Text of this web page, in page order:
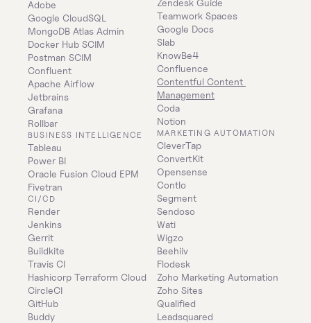
Adobe
Google CloudSQL
MongoDB Atlas Admin
Docker Hub SCIM
Postman SCIM
Confluent
Apache Airflow
Jetbrains
Grafana
Rollbar
BUSINESS INTELLIGENCE
Tableau
Power BI
Oracle Fusion Cloud EPM
Fivetran
CI/CD
Render
Jenkins
Gerrit
Buildkite
Travis CI
Hashicorp Terraform Cloud
CircleCI
GitHub
Buddy
Zendesk Guide
Teamwork Spaces
Google Docs
Slab
KnowBe4
Confluence
Contentful Content
Management
Coda
Notion
MARKETING AUTOMATION
CleverTap
ConvertKit
Opensense
Contlo
Segment
Sendoso
Wati
Wigzo
Beehiiv
Flodesk
Zoho Marketing Automation
Zoho Sites
Qualified
Leadsquared